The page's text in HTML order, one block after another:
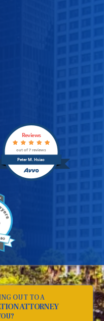
Peter M. Hsiao
Reviews
out of 7 reviews
OUT TO A
ATTORNEY